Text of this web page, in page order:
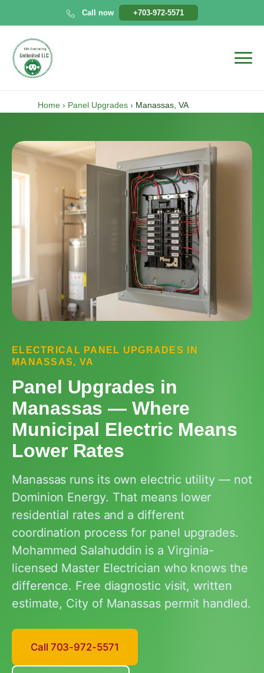
to
content
Call now +703-972-5571
Home › Panel Upgrades › Manassas, VA
ELECTRICAL PANEL UPGRADES IN
MANASSAS, VA
Panel Upgrades in
Manassas — Where
Municipal Electric Means
Lower Rates
Manassas runs its own electric utility — not
Dominion Energy. That means lower
residential rates and a different
coordination process for panel upgrades.
Mohammed Salahuddin is a Virginia-
licensed Master Electrician who knows the
difference. Free diagnostic visit, written
estimate, City of Manassas permit handled.
Call 703-972-5571